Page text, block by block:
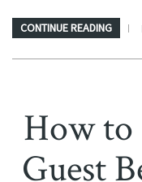
CONTINUE READING
How to
Guest